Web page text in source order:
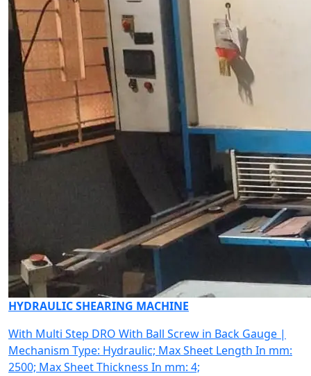
HYDRAULIC SHEARING MACHINE
With Multi Step DRO With Ball Screw in Back Gauge |
Mechanism Type: Hydraulic; Max Sheet Length In mm:
2500; Max Sheet Thickness In mm: 4;